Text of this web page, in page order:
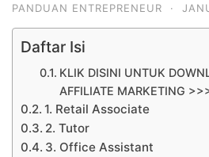
PANDUAN ENTREPRENEUR ·
Daftar Isi
KLIK DISINI UNTUK
AFFILIATE MARKETING
1. Retail Associate
2. Tutor
3. Office Assistant